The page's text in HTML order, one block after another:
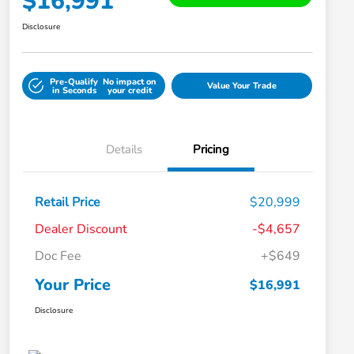
Disclosure
Pre-Qualify
in Seconds
No impact on
your credit Value Your Trade
Details Pricing
Retail Price
$20,999
Dealer Discount
-$4,657
Doc Fee
+$649
Your Price $16,991
Disclosure